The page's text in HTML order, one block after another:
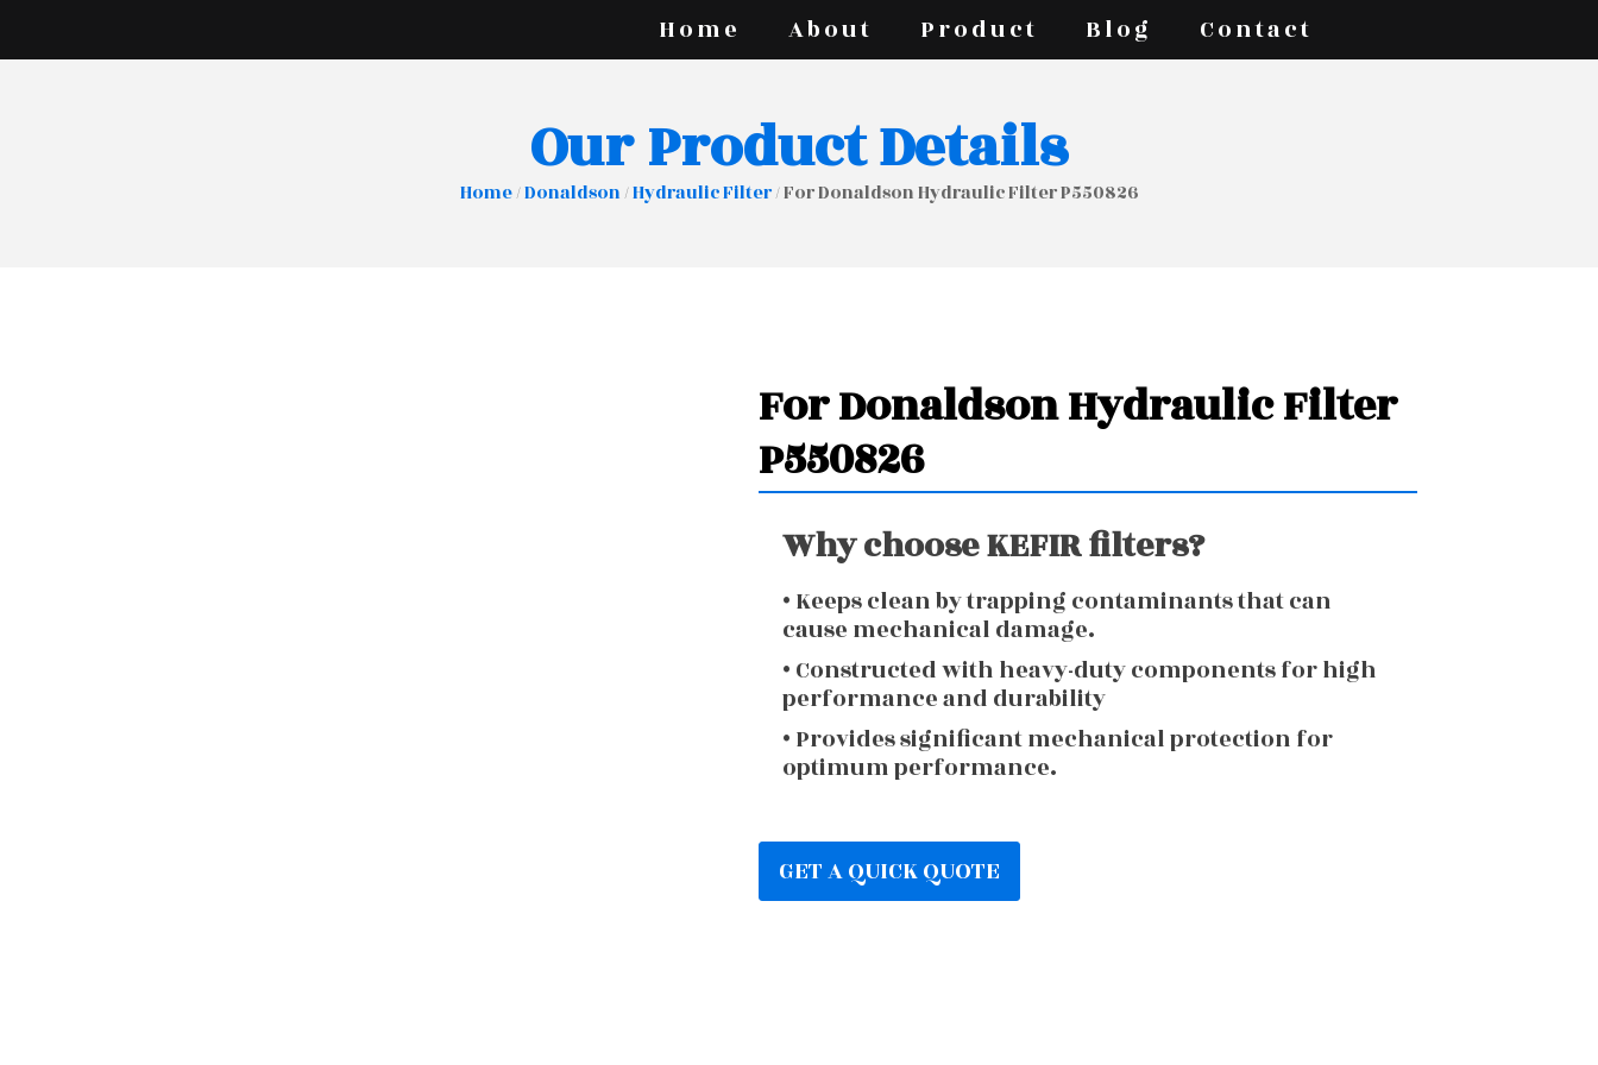
Home About Product Blog Contact
Our Product Details
Home/Donaldson/Hydraulic Filter/ For Donaldson Hydraulic Filter P550826
For Donaldson Hydraulic Filter
P550826
Why choose KEFIR filters?
• Keeps clean by trapping contaminants that can
cause mechanical damage.
• Constructed with heavy-duty components for high
performance and durability
• Provides significant mechanical protection for
optimum performance.
GET A QUICK QUOTE